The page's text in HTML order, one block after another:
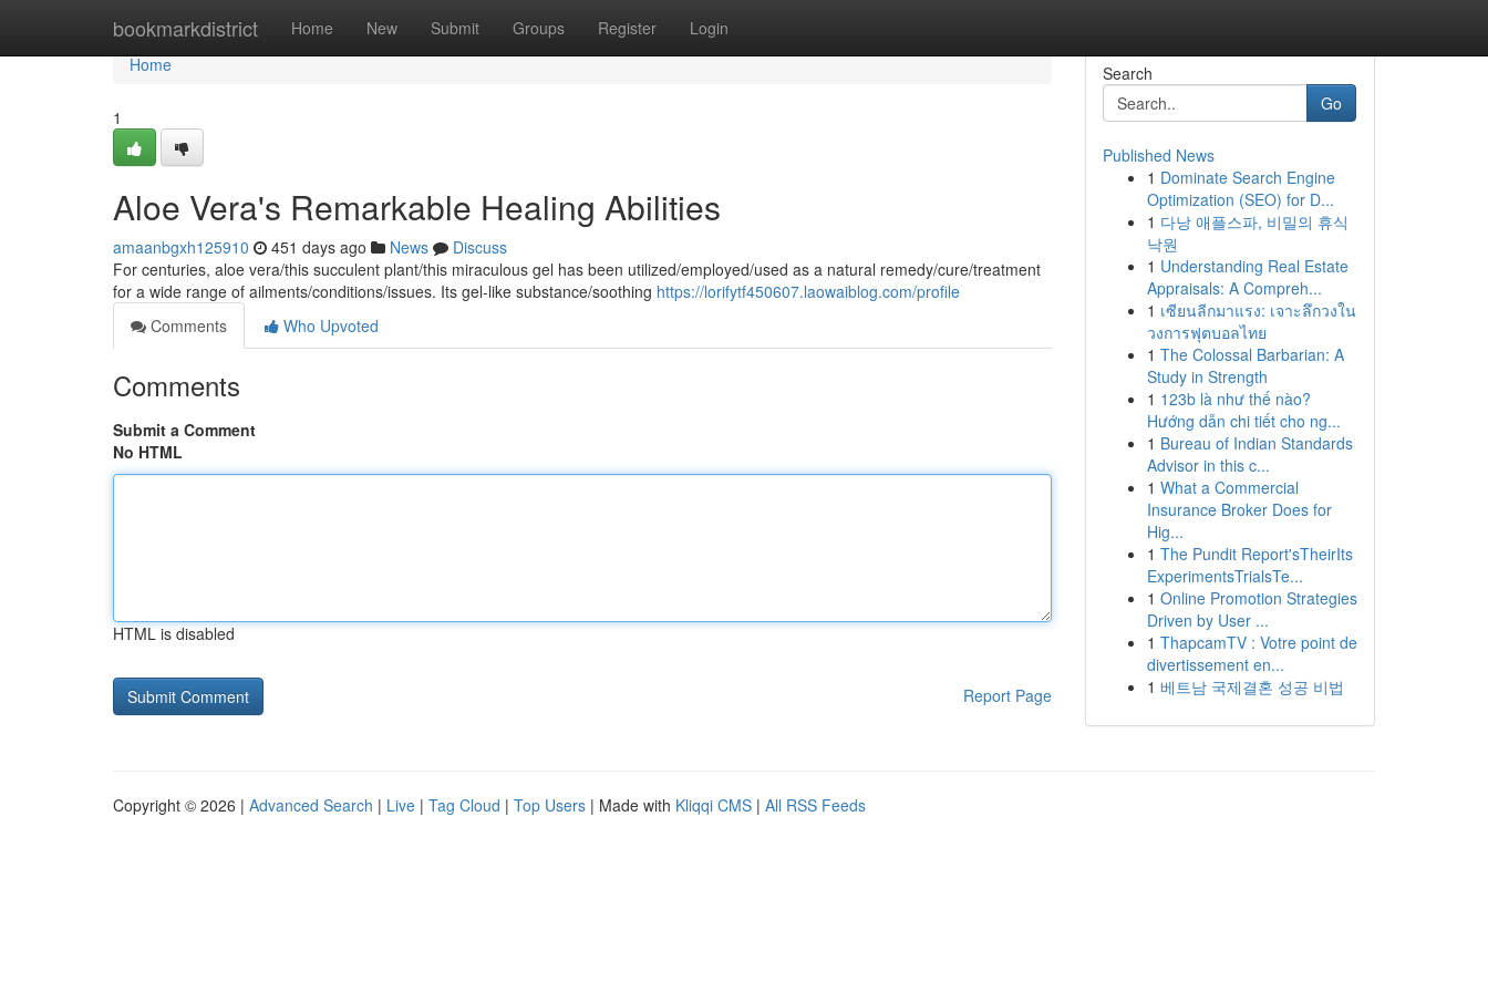
bookmarkdistrict Home New Submit Groups Register Login
Home
Home
1
Aloe Vera's Remarkable Healing Abilities
amaanbgxh125910 451 days ago News
Discuss
For centuries, aloe vera/this succulent plant/this miraculous gel has been utilized/employed/used as a natural remedy/cure/treatment
for a wide range of ailments/conditions/issues. Its gel-like substance/soothing https://lorifytf450607.laowaiblog.com/profile
Comments
Who Upvoted
Comments
Submit a Comment
No HTML
HTML is disabled
Report Page
Search
Go
Published News
1 Dominate Search Engine
Optimization (SEO) for D...
1 다낭 애플스파, 비밀의 휴식
낙원
1 Understanding Real Estate
Appraisals: A Compreh...
1 เซียนลีกมาแรง: เจาะลึกวงใน
วงการฟุตบอลไทย
1 The Colossal Barbarian: A
Study in Strength
1 123b là như thế nào?
Hướng dẫn chi tiết cho ng...
1 Bureau of Indian Standards
Advisor in this c...
1 What a Commercial
Insurance Broker Does for
Hig...
1 The Pundit Report'sTheirIts
ExperimentsTrialsTe...
1 Online Promotion Strategies
Driven by User ...
1 ThapcamTV : Votre point de
divertissement en...
1 베트남 국제결혼 성공 비법
Copyright © 2026 | Advanced Search | Live | Tag Cloud | Top Users | Made with Kliqqi CMS | All RSS Feeds